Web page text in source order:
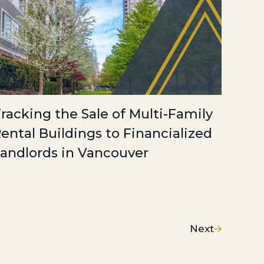
the Sale of Multi-Family
Buildings to Financialized
in Vancouver
Next